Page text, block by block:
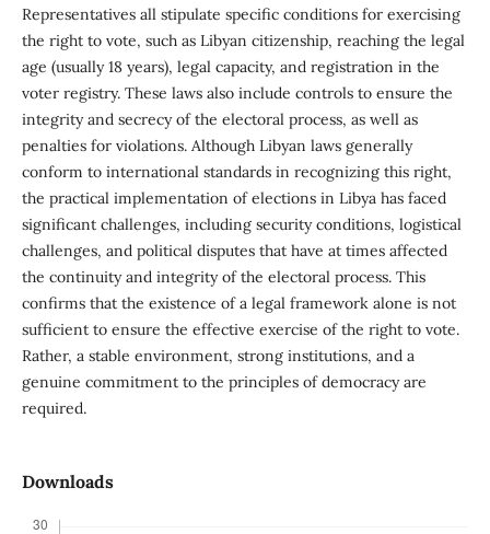
Representatives all stipulate specific conditions for exercising
the right to vote, such as Libyan citizenship, reaching the legal
age (usually 18 years), legal capacity, and registration in the
voter registry. These laws also include controls to ensure the
integrity and secrecy of the electoral process, as well as
penalties for violations. Although Libyan laws generally
conform to international standards in recognizing this right,
the practical implementation of elections in Libya has faced
significant challenges, including security conditions, logistical
challenges, and political disputes that have at times affected
the continuity and integrity of the electoral process. This
confirms that the existence of a legal framework alone is not
sufficient to ensure the effective exercise of the right to vote.
Rather, a stable environment, strong institutions, and a
genuine commitment to the principles of democracy are
required.
Downloads